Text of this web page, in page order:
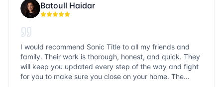
Batoull Haidar
I would recommend Sonic Title to all my friends and
family. Their work is thorough, honest, and quick. They
will keep you updated every step of the way and fight
for you to make sure you close on your home. The